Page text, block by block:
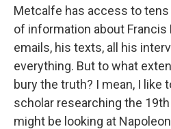
Metcalfe has access to
of information about Francis
emails, his texts, all his
everything. But to what
bury the truth? I mean, I like
scholar researching the
might be looking at